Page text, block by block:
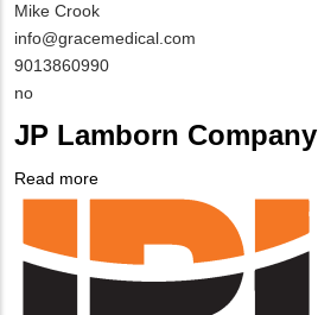
MIT
Contact
NAME
Mike Crook
MIT
Contact
EMAIL
info@gracemedical.com
MIT
Contact
NUMBER
9013860990
Is
Contact
Different
from
Contact?
no
JP Lamborn Company
Read more
JP
Company
Company